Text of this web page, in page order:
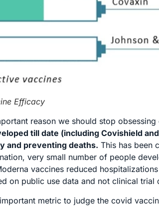
Efficacy
reason we should stop obsessing
till date (including Covishield
and preventing deaths. This has been
very small number of people
vaccines reduced
on public use data and not clinical trial
metric to judge the covid